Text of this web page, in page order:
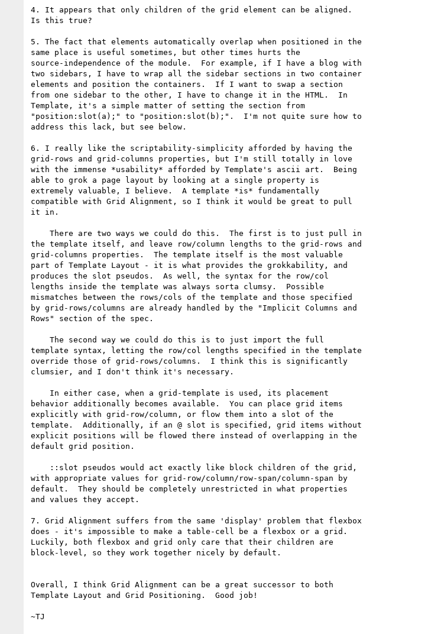
4. It appears that only children of the grid element can be aligned.
Is this true?
5. The fact that elements automatically overlap when positioned in the
same place is useful sometimes, but other times hurts the
source-independence of the module.  For example, if I have a blog with
two sidebars, I have to wrap all the sidebar sections in two container
elements and position the containers.  If I want to swap a section
from one sidebar to the other, I have to change it in the HTML.  In
Template, it's a simple matter of setting the section from
"position:slot(a);" to "position:slot(b);".  I'm not quite sure how to
address this lack, but see below.
6. I really like the scriptability-simplicity afforded by having the
grid-rows and grid-columns properties, but I'm still totally in love
with the immense *usability* afforded by Template's ascii art.  Being
able to grok a page layout by looking at a single property is
extremely valuable, I believe.  A template *is* fundamentally
compatible with Grid Alignment, so I think it would be great to pull
it in.
the template itself, and leave row/column lengths to the grid-rows and
grid-columns properties.  The template itself is the most valuable
part of Template Layout - it is what provides the grokkability, and
produces the slot pseudos.  As well, the syntax for the row/col
lengths inside the template was always sorta clumsy.  Possible
mismatches between the rows/cols of the template and those specified
by grid-rows/columns are already handled by the "Implicit Columns and
Rows" section of the spec.
template syntax, letting the row/col lengths specified in the template
override those of grid-rows/columns.  I think this is significantly
clumsier, and I don't think it's necessary.
behavior additionally becomes available.  You can place grid items
explicitly with grid-row/column, or flow them into a slot of the
template.  Additionally, if an @ slot is specified, grid items without
explicit positions will be flowed there instead of overlapping in the
default grid position.
with appropriate values for grid-row/column/row-span/column-span by
default.  They should be completely unrestricted in what properties
and values they accept.
7. Grid Alignment suffers from the same 'display' problem that flexbox
does - it's impossible to make a table-cell be a flexbox or a grid.
Luckily, both flexbox and grid only care that their children are
block-level, so they work together nicely by default.
Overall, I think Grid Alignment can be a great successor to both
Template Layout and Grid Positioning.  Good job!